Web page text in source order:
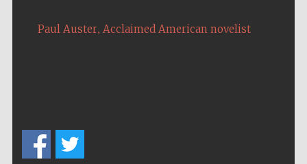
The Spanish
Embassy:
Paul Auster, Acclaimed American novelist